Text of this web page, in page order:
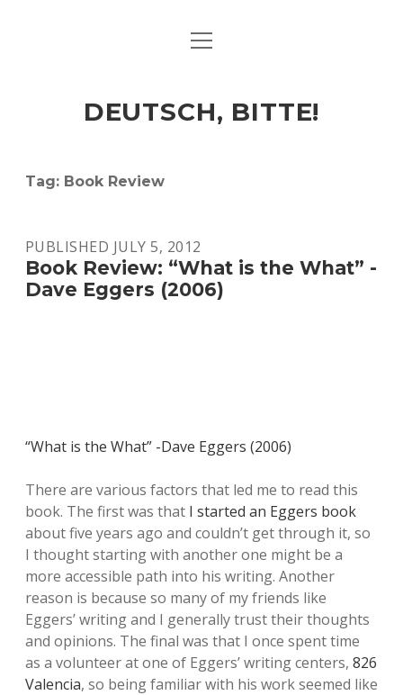
ART & CULTURE
HERE & THERE
open
DEUTSCH, BITTE!
Tag: Book Review
PUBLISHED JULY 5, 2012
Book Review: “What is the What” -
Dave Eggers (2006)
“What is the What” -Dave Eggers (2006)
There are various factors that led me to read this
book. The first was that I started an Eggers book
about five years ago and couldn’t get through it, so
I thought starting with another one might be a
more accessible path into his writing. Another
reason is because so many of my friends like
Eggers’ writing and I generally trust their thoughts
and opinions. The final was that I once spent time
as a volunteer at one of Eggers’ writing centers, 826
Valencia, so being familiar with his work seemed like